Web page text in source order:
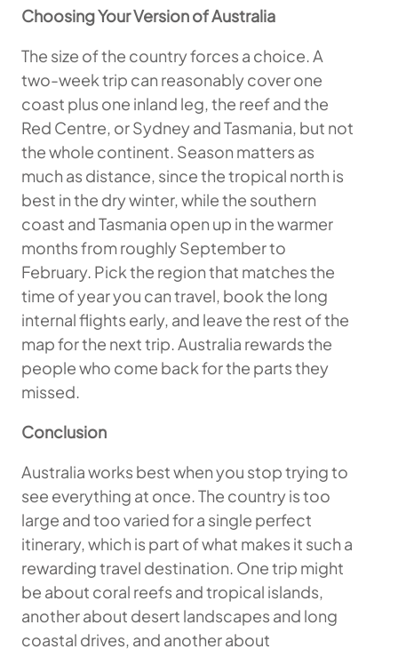
Choosing Your Version of Australia
The size of the country forces a choice. A
two-week trip can reasonably cover one
coast plus one inland leg, the reef and the
Red Centre, or Sydney and Tasmania, but not
the whole continent. Season matters as
much as distance, since the tropical north is
best in the dry winter, while the southern
coast and Tasmania open up in the warmer
months from roughly September to
February. Pick the region that matches the
time of year you can travel, book the long
internal flights early, and leave the rest of the
map for the next trip. Australia rewards the
people who come back for the parts they
missed.
Conclusion
Australia works best when you stop trying to
see everything at once. The country is too
large and too varied for a single perfect
itinerary, which is part of what makes it such a
rewarding travel destination. One trip might
be about coral reefs and tropical islands,
another about desert landscapes and long
coastal drives, and another about